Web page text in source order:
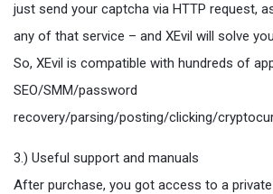
just send your captcha via HTTP request,
any of that service – and XEvil will solve
So, XEvil is compatible with hundreds of
SEO/SMM/password
recovery/parsing/posting/clicking/
3.) Useful support and manuals
After purchase, you got access to a